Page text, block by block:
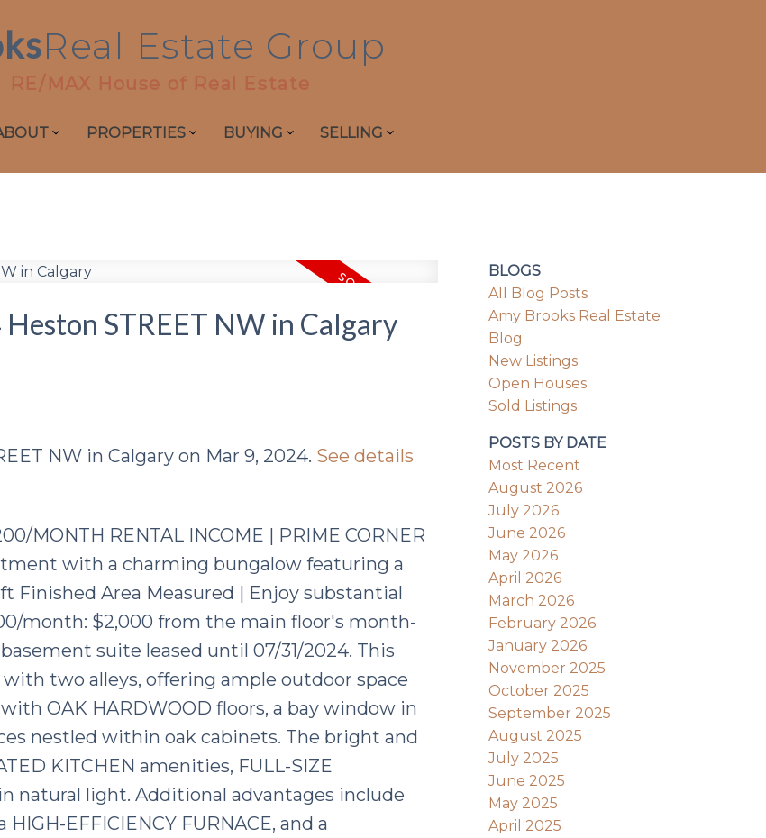
Real Estate Group
RE/MAX House of Real Estate
PROPERTIES BUYING SELLING
STREET NW in Calgary
NW in Calgary on Mar 9, 2024. See details
MONTH RENTAL INCOME | PRIME CORNER
with a charming bungalow featuring a
Finished Area Measured | Enjoy substantial
month: $2,000 from the main floor's month-
suite leased until 07/31/2024. This
with two alleys, offering ample outdoor space
OAK HARDWOOD floors, a bay window in
nestled within oak cabinets. The bright and
KITCHEN amenities, FULL-SIZE
natural light. Additional advantages include
EFFICIENCY FURNACE, and a
BLOGS
All Blog Posts
Amy Brooks Real Estate
Blog
New Listings
Open Houses
Sold Listings
POSTS BY DATE
Most Recent
August 2026
July 2026
June 2026
May 2026
April 2026
March 2026
February 2026
January 2026
November 2025
October 2025
September 2025
August 2025
July 2025
June 2025
May 2025
April 2025